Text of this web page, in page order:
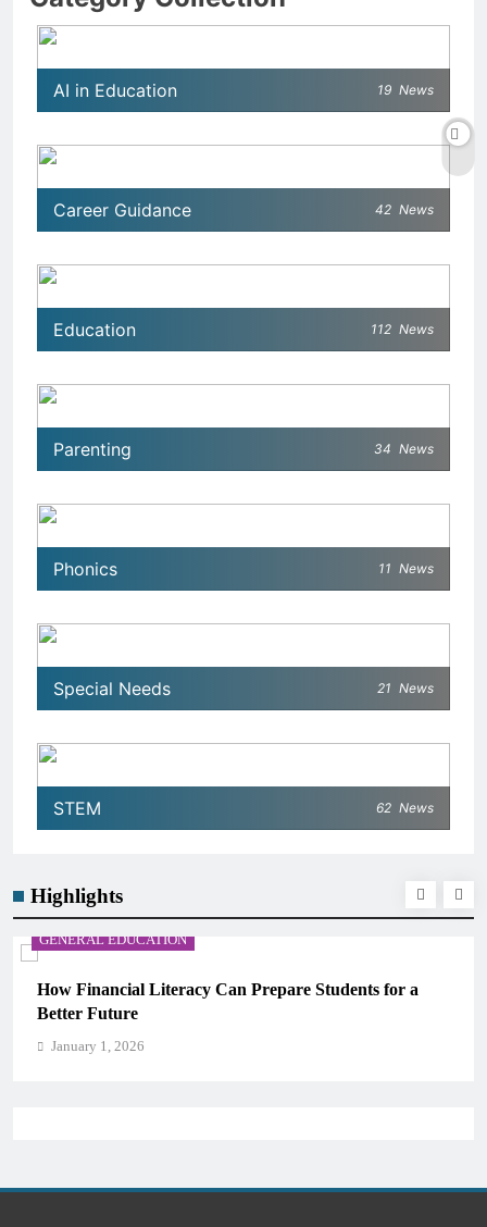
AI in Education 19 News
Career Guidance 42 News
Education 112 News
Parenting 34 News
Phonics 11 News
Special Needs 21 News
STEM 62 News
Highlights
GENERAL EDUCATION
How Financial Literacy Can Prepare Students for a
Better Future
January 1, 2026